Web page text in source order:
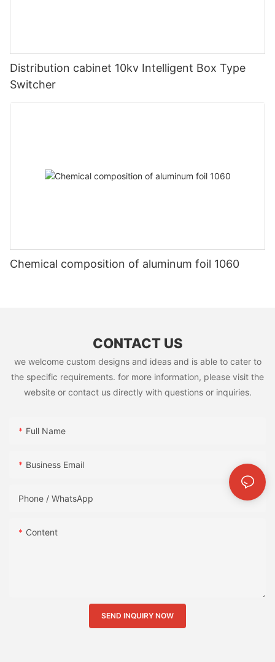
Distribution cabinet 10kv Intelligent Box Type
Switcher
Chemical composition of aluminum foil 1060
CONTACT US
we welcome custom designs and ideas and is able to cater to
the specific requirements. for more information, please visit the
website or contact us directly with questions or inquiries.
Full Name
Business Email
Phone / WhatsApp
Content
SEND INQUIRY NOW